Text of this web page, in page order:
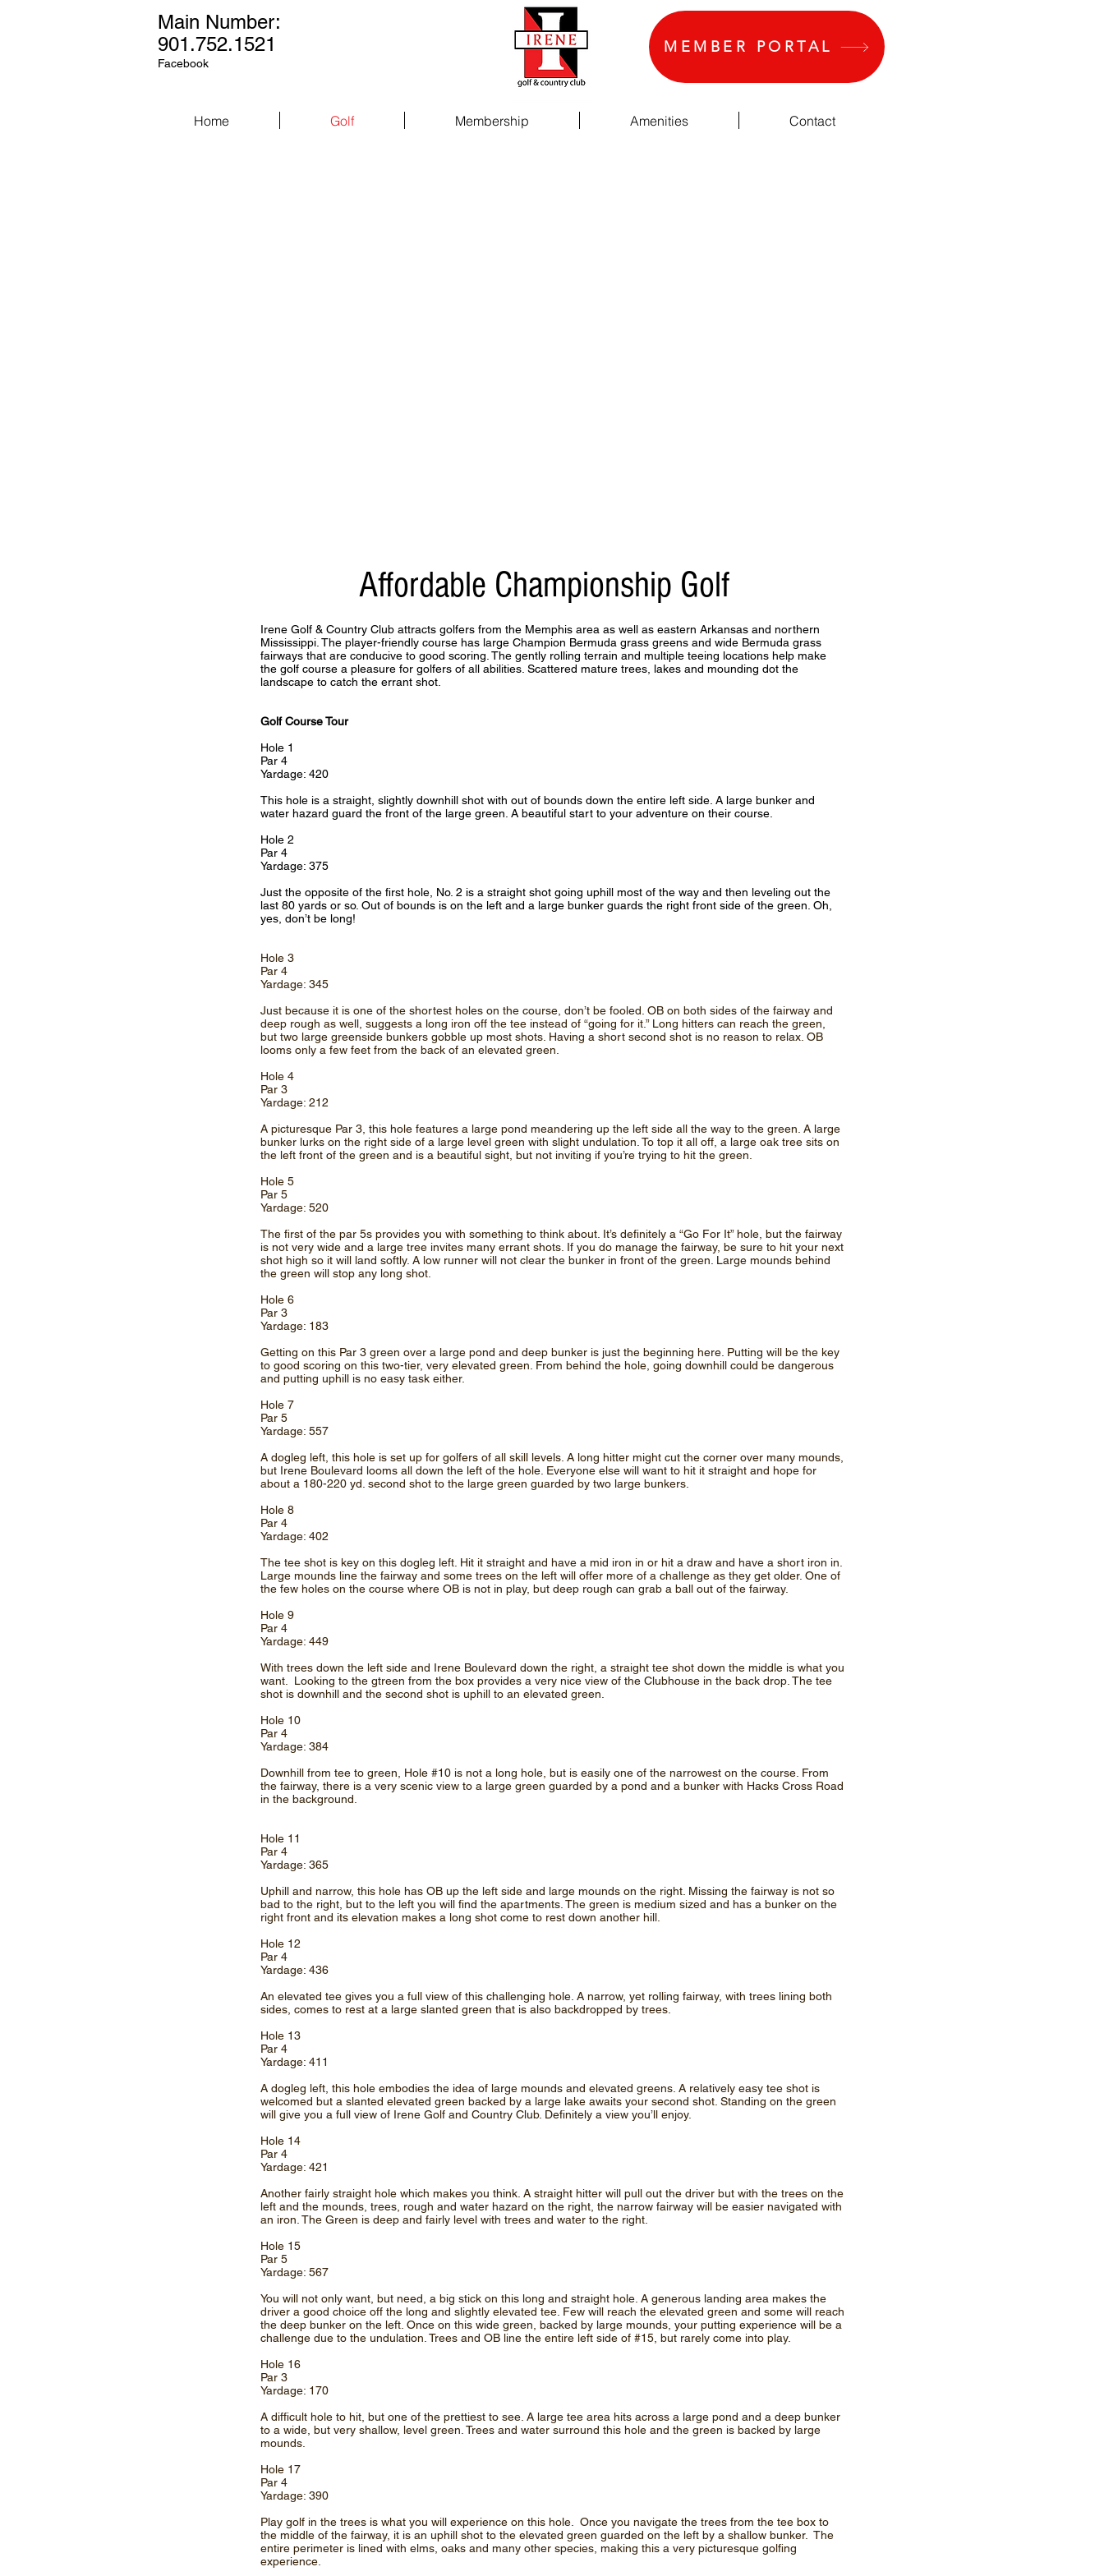
Main Number:
901.752.1521
Facebook
MEMBER PORTAL
Home Golf Membership Amenities Contact
Affordable Championship Golf
Irene Golf & Country Club attracts golfers from the Memphis area as well as eastern Arkansas and northern
Mississippi. The player-friendly course has large Champion Bermuda grass greens and wide Bermuda grass
fairways that are conducive to good scoring. The gently rolling terrain and multiple teeing locations help make
the golf course a pleasure for golfers of all abilities. Scattered mature trees, lakes and mounding dot the
landscape to catch the errant shot.
Golf Course Tour
Hole 1
Par 4
Yardage: 420
This hole is a straight, slightly downhill shot with out of bounds down the entire left side. A large bunker and
water hazard guard the front of the large green. A beautiful start to your adventure on their course.
Hole 2
Par 4
Yardage: 375
Just the opposite of the first hole, No. 2 is a straight shot going uphill most of the way and then leveling out the
last 80 yards or so. Out of bounds is on the left and a large bunker guards the right front side of the green. Oh,
yes, don’t be long!
Hole 3
Par 4
Yardage: 345
Just because it is one of the shortest holes on the course, don’t be fooled. OB on both sides of the fairway and
deep rough as well, suggests a long iron off the tee instead of “going for it.” Long hitters can reach the green,
but two large greenside bunkers gobble up most shots. Having a short second shot is no reason to relax. OB
looms only a few feet from the back of an elevated green.
Hole 4
Par 3
Yardage: 212
A picturesque Par 3, this hole features a large pond meandering up the left side all the way to the green. A large
bunker lurks on the right side of a large level green with slight undulation. To top it all off, a large oak tree sits on
the left front of the green and is a beautiful sight, but not inviting if you’re trying to hit the green.
Hole 5
Par 5
Yardage: 520
The first of the par 5s provides you with something to think about. It’s definitely a “Go For It” hole, but the fairway
is not very wide and a large tree invites many errant shots. If you do manage the fairway, be sure to hit your next
shot high so it will land softly. A low runner will not clear the bunker in front of the green. Large mounds behind
the green will stop any long shot.
Hole 6
Par 3
Yardage: 183
Getting on this Par 3 green over a large pond and deep bunker is just the beginning here. Putting will be the key
to good scoring on this two-tier, very elevated green. From behind the hole, going downhill could be dangerous
and putting uphill is no easy task either.
Hole 7
Par 5
Yardage: 557
A dogleg left, this hole is set up for golfers of all skill levels. A long hitter might cut the corner over many mounds,
but Irene Boulevard looms all down the left of the hole. Everyone else will want to hit it straight and hope for
about a 180-220 yd. second shot to the large green guarded by two large bunkers.
Hole 8
Par 4
Yardage: 402
The tee shot is key on this dogleg left. Hit it straight and have a mid iron in or hit a draw and have a short iron in.
Large mounds line the fairway and some trees on the left will offer more of a challenge as they get older. One of
the few holes on the course where OB is not in play, but deep rough can grab a ball out of the fairway.
Hole 9
Par 4
Yardage: 449
With trees down the left side and Irene Boulevard down the right, a straight tee shot down the middle is what you
want. Looking to the gtreen from the box provides a very nice view of the Clubhouse in the back drop. The tee
shot is downhill and the second shot is uphill to an elevated green.
Hole 10
Par 4
Yardage: 384
Downhill from tee to green, Hole #10 is not a long hole, but is easily one of the narrowest on the course. From
the fairway, there is a very scenic view to a large green guarded by a pond and a bunker with Hacks Cross Road
in the background.
Hole 11
Par 4
Yardage: 365
Uphill and narrow, this hole has OB up the left side and large mounds on the right. Missing the fairway is not so
bad to the right, but to the left you will find the apartments. The green is medium sized and has a bunker on the
right front and its elevation makes a long shot come to rest down another hill.
Hole 12
Par 4
Yardage: 436
An elevated tee gives you a full view of this challenging hole. A narrow, yet rolling fairway, with trees lining both
sides, comes to rest at a large slanted green that is also backdropped by trees.
Hole 13
Par 4
Yardage: 411
A dogleg left, this hole embodies the idea of large mounds and elevated greens. A relatively easy tee shot is
welcomed but a slanted elevated green backed by a large lake awaits your second shot. Standing on the green
will give you a full view of Irene Golf and Country Club. Definitely a view you’ll enjoy.
Hole 14
Par 4
Yardage: 421
Another fairly straight hole which makes you think. A straight hitter will pull out the driver but with the trees on the
left and the mounds, trees, rough and water hazard on the right, the narrow fairway will be easier navigated with
an iron. The Green is deep and fairly level with trees and water to the right.
Hole 15
Par 5
Yardage: 567
You will not only want, but need, a big stick on this long and straight hole. A generous landing area makes the
driver a good choice off the long and slightly elevated tee. Few will reach the elevated green and some will reach
the deep bunker on the left. Once on this wide green, backed by large mounds, your putting experience will be a
challenge due to the undulation. Trees and OB line the entire left side of #15, but rarely come into play.
Hole 16
Par 3
Yardage: 170
A difficult hole to hit, but one of the prettiest to see. A large tee area hits across a large pond and a deep bunker
to a wide, but very shallow, level green. Trees and water surround this hole and the green is backed by large
mounds.
Hole 17
Par 4
Yardage: 390
Play golf in the trees is what you will experience on this hole. Once you navigate the trees from the tee box to
the middle of the fairway, it is an uphill shot to the elevated green guarded on the left by a shallow bunker. The
entire perimeter is lined with elms, oaks and many other species, making this a very picturesque golfing
experience.